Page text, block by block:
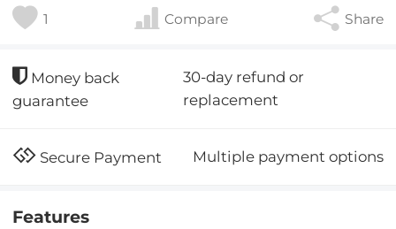
1 Compare Share
Money back
guarantee
30-day refund or
replacement
Secure Payment Multiple payment options
Features